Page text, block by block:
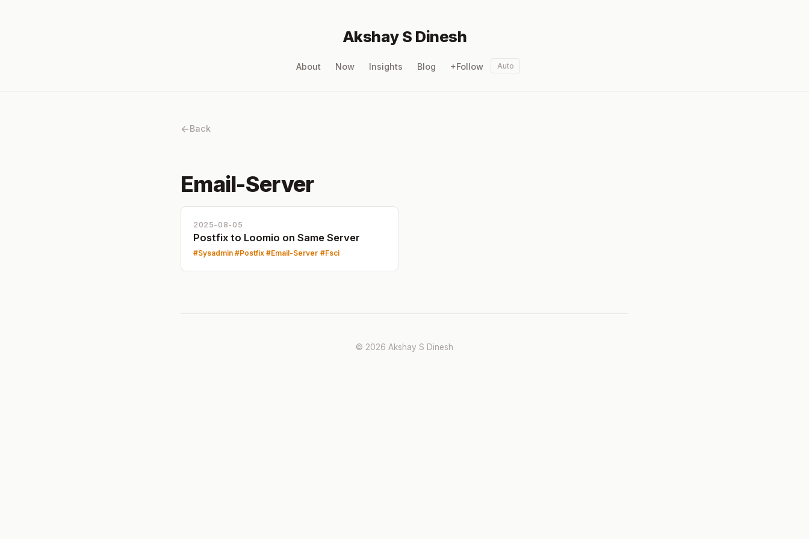
Akshay S Dinesh
About Now Insights Blog +Follow Auto
Back
Email-Server
2025-08-05
Postfix to Loomio on Same Server
Sysadmin Postfix Email-Server Fsci
© 2026 Akshay S Dinesh